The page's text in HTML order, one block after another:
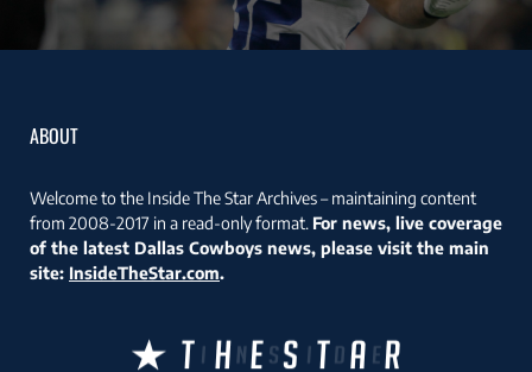
ABOUT
Welcome to the Inside The Star Archives – maintaining content
from 2008-2017 in a read-only format. For news, live coverage
of the latest Dallas Cowboys news, please visit the main
site: InsideTheStar.com.